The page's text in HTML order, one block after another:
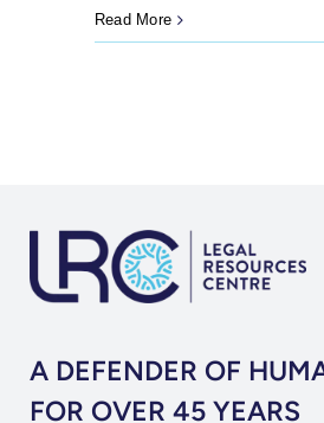
Read More
A DEFENDER OF
FOR OVER 45 YEARS